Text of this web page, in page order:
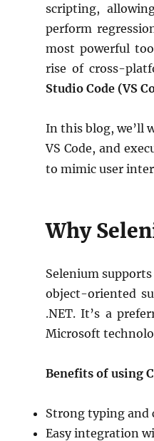
scripting,
perform
most powerful
rise of cross-
Studio Code (VS
In this blog, we’ll
VS Code, and
to mimic user
Why
Selenium
object-oriented
.NET. It’s a
Microsoft
Benefits of using
Strong typing and
Easy integration